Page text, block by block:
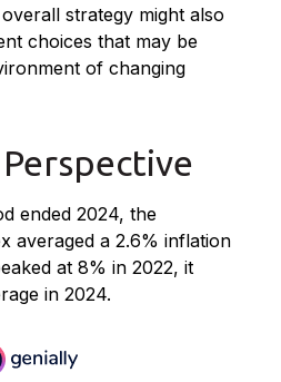
strategy might also
choices that may be
of changing
ended 2024, the
averaged a 2.6% inflation
at 8% in 2022, it
in 2024.